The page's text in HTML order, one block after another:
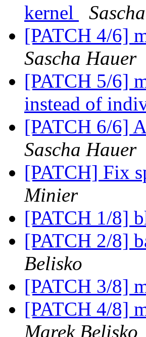
kernel
[PATCH 4/6]
Sascha Hauer
[PATCH 5/6]
instead of
[PATCH 6/6]
Sascha Hauer
[PATCH] Fix
Minier
[PATCH 1/8]
[PATCH 2/8]
Belisko
[PATCH 3/8]
[PATCH 4/8]
Marek Belisko